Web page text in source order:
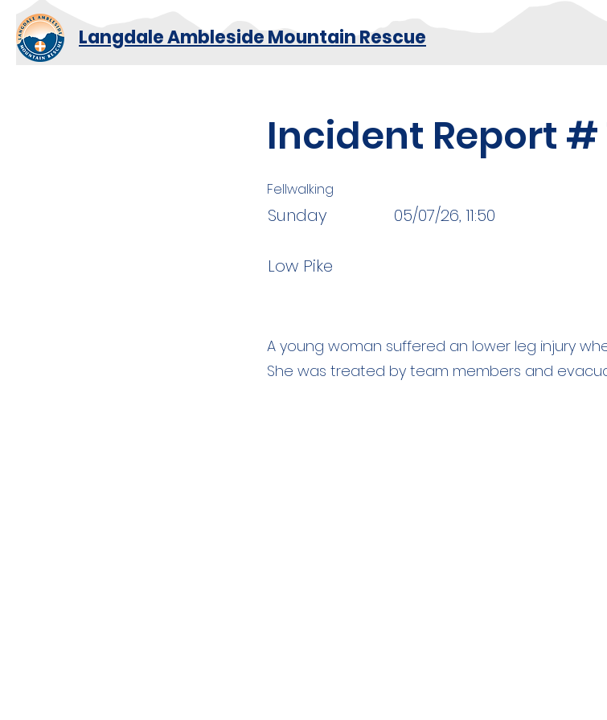
Langdale Ambleside Mountain Rescue
Incident Report #
Fellwalking
Sunday 05/07/26, 11:50
Low Pike
A young woman suffered an lower leg injury
She was treated by team members and